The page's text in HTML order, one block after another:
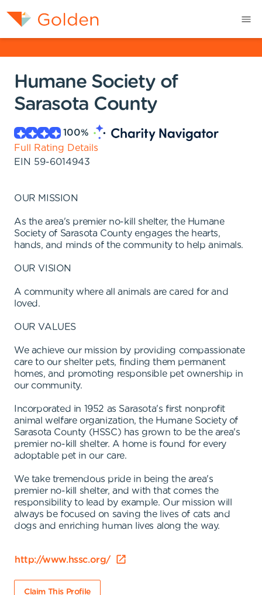
Humane Society of
Sarasota County
100%
Full Rating Details
EIN 59-6014943
OUR MISSION
As the area's premier no-kill shelter, the Humane
Society of Sarasota County engages the hearts,
hands, and minds of the community to help animals.
OUR VISION
A community where all animals are cared for and
loved.
OUR VALUES
We achieve our mission by providing compassionate
care to our shelter pets, finding them permanent
homes, and promoting responsible pet ownership in
our community.
Incorporated in 1952 as Sarasota's first nonprofit
animal welfare organization, the Humane Society of
Sarasota County (HSSC) has grown to be the area's
premier no-kill shelter. A home is found for every
adoptable pet in our care.
We take tremendous pride in being the area's
premier no-kill shelter, and with that comes the
responsibility to lead by example. Our mission will
always be focused on saving the lives of cats and
dogs and enriching human lives along the way.
http://www.hssc.org/
Claim This Profile